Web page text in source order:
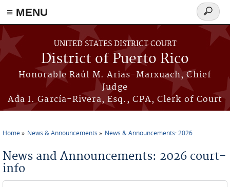
≡ MENU
Skip to main content
UNITED STATES DISTRICT COURT
District of Puerto Rico
Honorable Raúl M. Arias-Marxuach, Chief
Judge
Ada I. García-Rivera, Esq., CPA, Clerk of Court
Search
form
Home News & Announcements News & Announcements: 2026
News and Announcements: 2026 court-
info